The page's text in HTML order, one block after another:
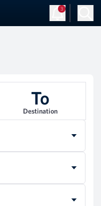
3
To
Destination